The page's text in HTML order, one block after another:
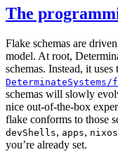
The
Flake schemas are
model. At root,
schemas. Instead, it uses
DeterminateSystems/
schemas will slowly
nice out-of-the-box
flake conforms to those
devShells, apps,
you’re already set.